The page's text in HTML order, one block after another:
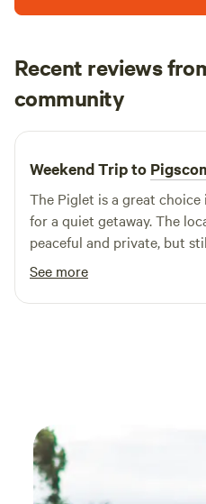
Recent reviews
community
T Tom
3 weeks ago
Weekend Trip to
The Piglet is a great
for a quiet getaway. The
peaceful and private, but
local beaches and towns. It
relaxing experience, and I
consider staying here again.
See more